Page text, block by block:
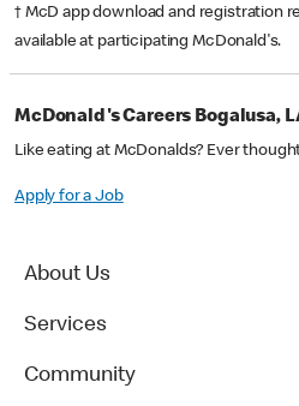
† McD app download and registration
available at participating McDonald's.
McDonald's Careers Bogalusa,
Like eating at McDonalds? Ever
Apply for a Job
About Us
Services
Community